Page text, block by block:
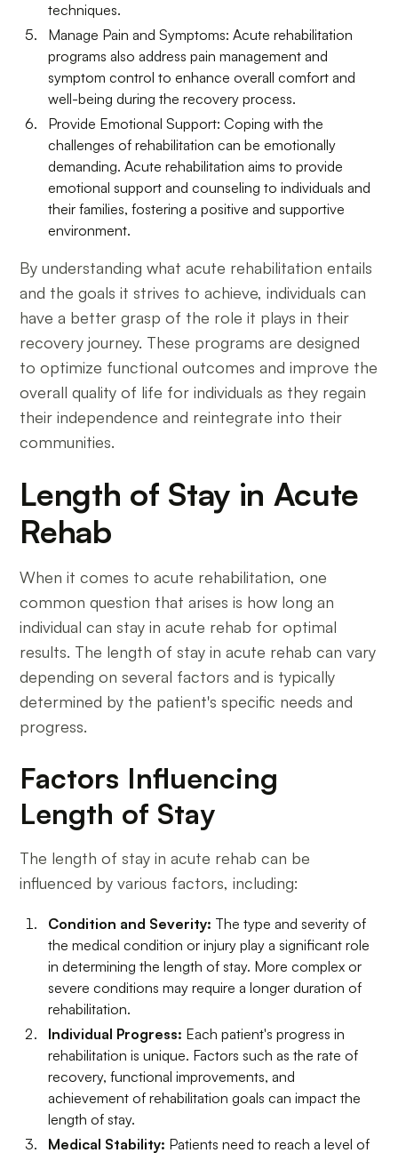
techniques.
Manage Pain and Symptoms: Acute rehabilitation
programs also address pain management and
symptom control to enhance overall comfort and
well-being during the recovery process.
Provide Emotional Support: Coping with the
challenges of rehabilitation can be emotionally
demanding. Acute rehabilitation aims to provide
emotional support and counseling to individuals and
their families, fostering a positive and supportive
environment.
By understanding what acute rehabilitation entails
and the goals it strives to achieve, individuals can
have a better grasp of the role it plays in their
recovery journey. These programs are designed
to optimize functional outcomes and improve the
overall quality of life for individuals as they regain
their independence and reintegrate into their
communities.
Length of Stay in Acute
Rehab
When it comes to acute rehabilitation, one
common question that arises is how long an
individual can stay in acute rehab for optimal
results. The length of stay in acute rehab can vary
depending on several factors and is typically
determined by the patient's specific needs and
progress.
Factors Influencing
Length of Stay
The length of stay in acute rehab can be
influenced by various factors, including:
Condition and Severity: The type and severity of
the medical condition or injury play a significant role
in determining the length of stay. More complex or
severe conditions may require a longer duration of
rehabilitation.
Individual Progress: Each patient's progress in
rehabilitation is unique. Factors such as the rate of
recovery, functional improvements, and
achievement of rehabilitation goals can impact the
length of stay.
Medical Stability: Patients need to reach a level of